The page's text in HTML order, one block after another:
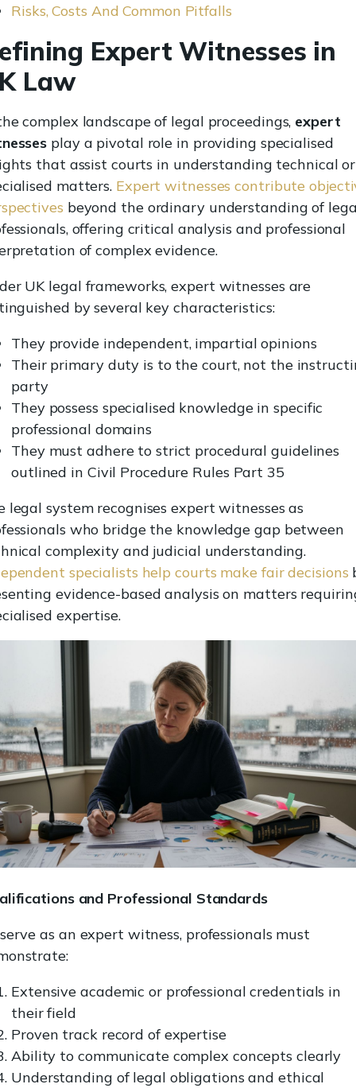
Risks, Costs And Common Pitfalls
Expert Witnesses in
Law
complex landscape of legal proceedings, expert
play a pivotal role in providing specialised
that assist courts in understanding technical or
matters. Expert witnesses contribute
beyond the ordinary understanding of
offering critical analysis and professional
of complex evidence.
UK legal frameworks, expert witnesses are
by several key characteristics:
They provide independent, impartial opinions
Their primary duty is to the court, not the
party
They possess specialised knowledge in specific
professional domains
They must adhere to strict procedural guidelines
outlined in Civil Procedure Rules Part 35
legal system recognises expert witnesses as
who bridge the knowledge gap between
complexity and judicial understanding.
specialists help courts make fair decisions
evidence-based analysis on matters
expertise.
and Professional Standards
as an expert witness, professionals must
Extensive academic or professional credentials in
their field
Proven track record of expertise
Ability to communicate complex concepts clearly
Understanding of legal obligations and ethical